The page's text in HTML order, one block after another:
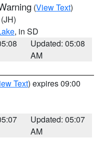
(View Text)
(JH)
, in SD
Updated: 05:08
AM
Text) expires 09:00
Updated: 05:07
AM